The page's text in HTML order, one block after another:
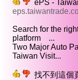
ePS -
Search for the
platform ...
Two Major Auto
Taiwan Visit...
找不到這個